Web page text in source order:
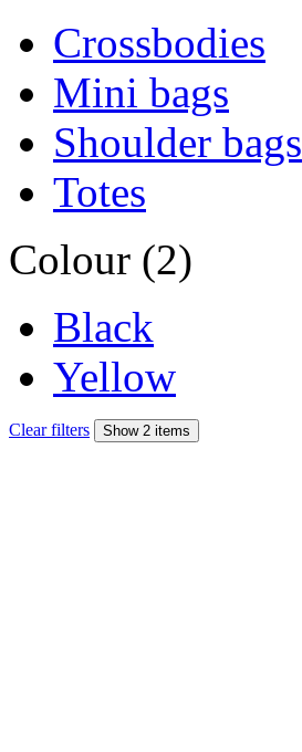
Crossbodies
Mini bags
Shoulder bags
Totes
Colour (2)
Black
Yellow
Clear filters Show 2 items